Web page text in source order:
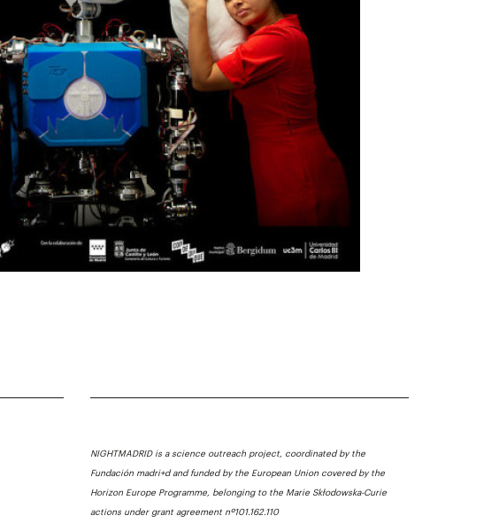
NIGHTMADRID is a science outreach project, coordinated by the
Fundación madri+d and funded by the European Union covered by the
Horizon Europe Programme, belonging to the Marie Skłodowska-Curie
actions under grant agreement nº101.162.110